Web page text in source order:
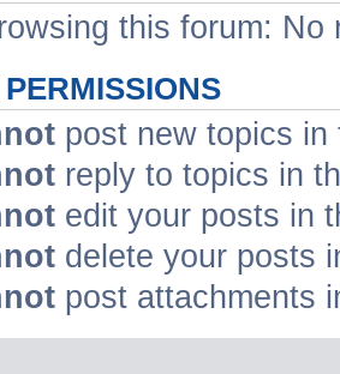
this forum:
post new topics in
reply to topics in
edit your posts in
delete your posts
post attachments